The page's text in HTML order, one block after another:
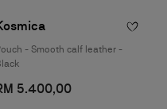
- Smooth calf leather -
5.400,00